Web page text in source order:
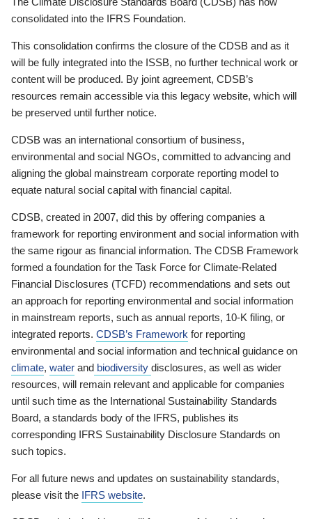
consolidated into the IFRS Foundation.
This consolidation confirms the closure of the CDSB and as it
will be fully integrated into the ISSB, no further technical work or
content will be produced. By joint agreement, CDSB’s
resources remain accessible via this legacy website, which will
be preserved until further notice.
CDSB was an international consortium of business,
environmental and social NGOs, committed to advancing and
aligning the global mainstream corporate reporting model to
equate natural social capital with financial capital.
CDSB, created in 2007, did this by offering companies a
framework for reporting environment and social information with
the same rigour as financial information. The CDSB Framework
formed a foundation for the Task Force for Climate-Related
Financial Disclosures (TCFD) recommendations and sets out
an approach for reporting environmental and social information
in mainstream reports, such as annual reports, 10-K filing, or
integrated reports. CDSB’s Framework for reporting
environmental and social information and technical guidance on
climate, water and biodiversity disclosures, as well as wider
resources, will remain relevant and applicable for companies
until such time as the International Sustainability Standards
Board, a standards body of the IFRS, publishes its
corresponding IFRS Sustainability Disclosure Standards on
such topics.
For all future news and updates on sustainability standards,
please visit the IFRS website.